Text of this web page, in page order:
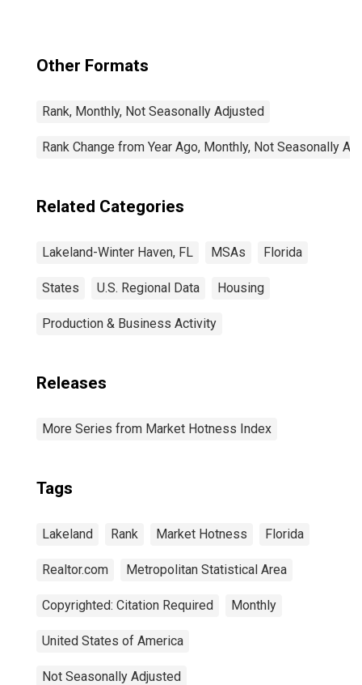
Other Formats
Rank, Monthly, Not Seasonally Adjusted
Rank Change from Year Ago, Monthly, Not Seasonally
Related Categories
Lakeland-Winter Haven, FL MSAs Florida
States U.S. Regional Data Housing
Production & Business Activity
Releases
More Series from Market Hotness Index
Tags
Lakeland Rank Market Hotness Florida
Realtor.com Metropolitan Statistical Area
Copyrighted: Citation Required Monthly
United States of America
Not Seasonally Adjusted